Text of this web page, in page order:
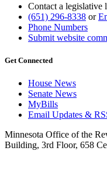
Contact a legislative
(651) 296-8338 or
Phone Numbers
Submit website
Get Connected
House News
Senate News
MyBills
Email Updates &
Minnesota Office of the
Building, 3rd Floor, 658